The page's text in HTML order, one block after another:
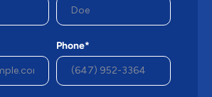
Phone*